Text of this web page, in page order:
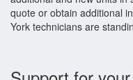
quote or obtain additional
York technicians are